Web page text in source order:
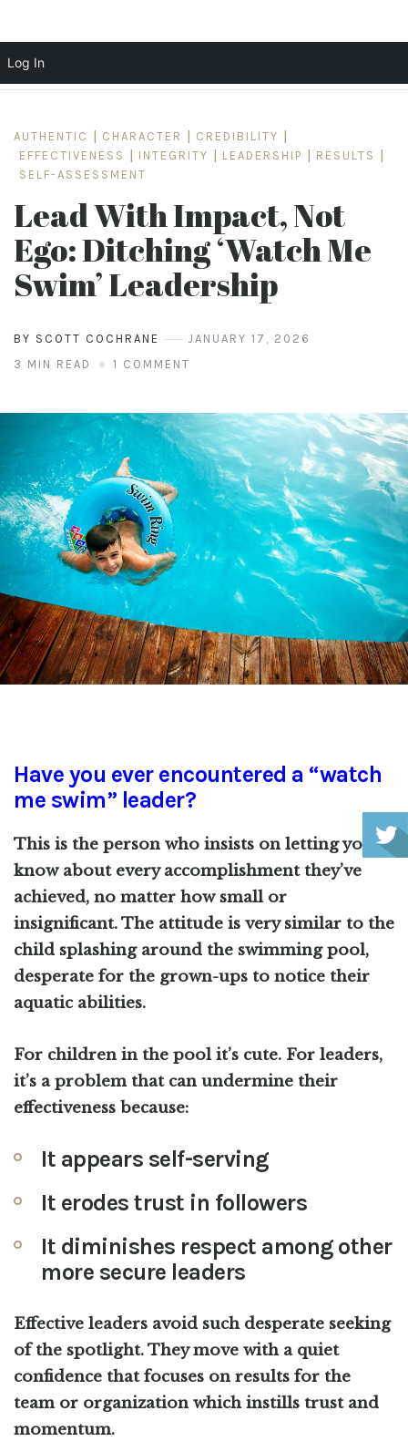
content
AUTHENTIC CHARACTER CREDIBILITY
EFFECTIVENESS
INTEGRITY LEADERSHIP RESULTS
SELF-ASSESSMENT
Lead With Impact, Not
Ego: Ditching ‘Watch Me
Swim’ Leadership
BY SCOTT COCHRANE
JANUARY 17, 2026
3 MIN READ
1 COMMENT
Have you ever encountered a “watch
me swim” leader?
This is the person who insists on letting you
know about every accomplishment they’ve
achieved, no matter how small or
insignificant. The attitude is very similar to the
child splashing around the swimming pool,
desperate for the grown-ups to notice their
aquatic abilities.
For children in the pool it’s cute. For leaders,
it’s a problem that can undermine their
effectiveness because:
It appears self-serving
It erodes trust in followers
It diminishes respect among other
more secure leaders
Effective leaders avoid such desperate seeking
of the spotlight. They move with a quiet
confidence that focuses on results for the
team or organization which instills trust and
momentum.
Log In